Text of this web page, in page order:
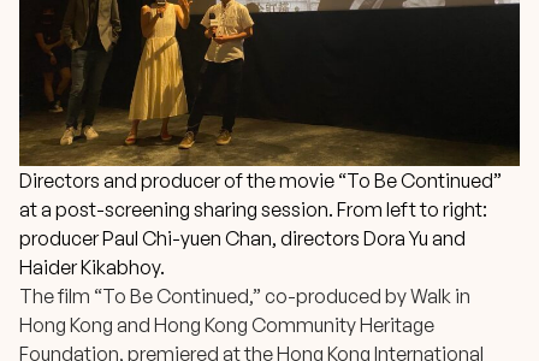
Directors and producer of the movie “To Be Continued”
at a post-screening sharing session. From left to right:
producer Paul Chi-yuen Chan, directors Dora Yu and
Haider Kikabhoy.
The film “To Be Continued,” co-produced byWalk in
Hong Kong and Hong Kong Community Heritage
Foundation, premiered at the Hong Kong International